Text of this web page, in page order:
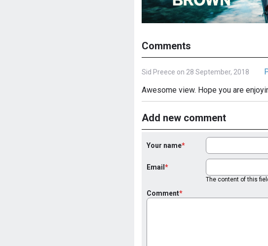
Comments
Sid Preece on 28 September, 2018
Awesome view. Hope you are
Add new comment
Your name
Email
The content of this
Comment